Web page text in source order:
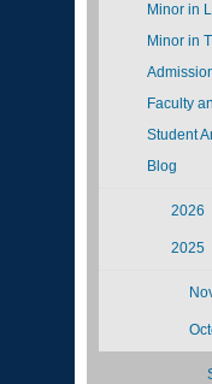
Minor in
Minor in
Faculty
Student
Blog
2026
2025